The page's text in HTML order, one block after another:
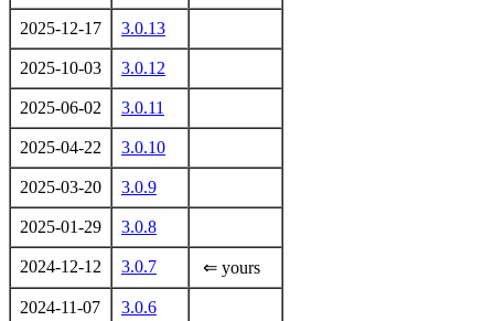
2025-12-17 3.0.13
2025-10-03 3.0.12
2025-06-02 3.0.11
2025-04-22 3.0.10
2025-03-20 3.0.9
2025-01-29 3.0.8
2024-12-12 3.0.7 ⇐ yours
2024-11-07 3.0.6